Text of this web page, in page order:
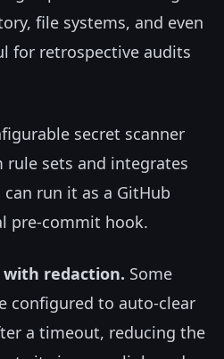
file systems, and even
for retrospective audits
secret scanner
sets and integrates
run it as a GitHub
pre-commit hook.
with redaction. Some
configured to auto-clear
a timeout, reducing the